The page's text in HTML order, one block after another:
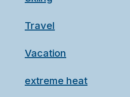
Travel
Vacation
extreme heat